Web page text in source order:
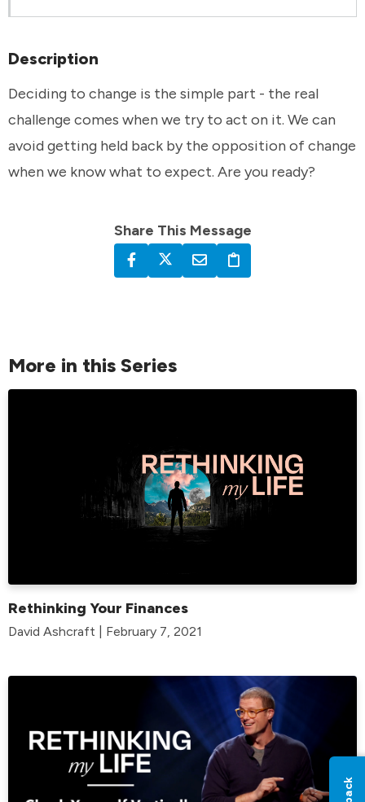
Description
Deciding to change is the simple part - the real
challenge comes when we try to act on it. We can
avoid getting held back by the opposition of change
when we know what to expect. Are you ready?
Share This Message
More in this Series
Rethinking Your Finances
David Ashcraft | February 7, 2021